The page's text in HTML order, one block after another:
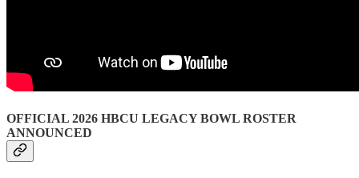
OFFICIAL 2026 HBCU LEGACY BOWL ROSTER
ANNOUNCED